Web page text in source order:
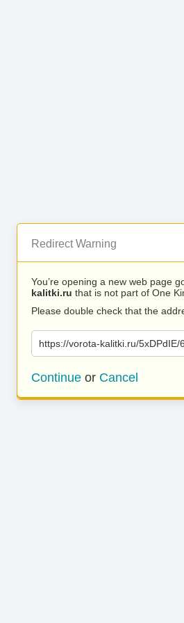
Redirect Warning
You’re opening a new web page
kalitki.ru that is not part of One
Please double check that the
https://vorota-kalitki.ru/5xDPdIE/
Continue or Cancel